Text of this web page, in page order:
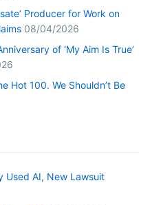
Producer for Work on
08/04/2026
of ‘My Aim Is True’
Hot 100. We Shouldn’t Be
Used AI, New Lawsuit